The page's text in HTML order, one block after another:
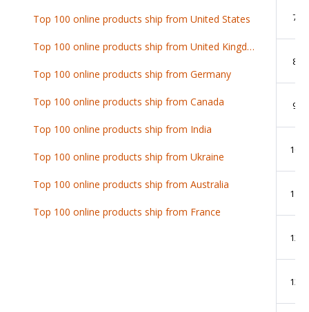
7
8
9
10
11
12
13
Top 100 online products ship from United States
Top 100 online products ship from United Kingdom
Top 100 online products ship from Germany
Top 100 online products ship from Canada
Top 100 online products ship from India
Top 100 online products ship from Ukraine
Top 100 online products ship from Australia
Top 100 online products ship from France